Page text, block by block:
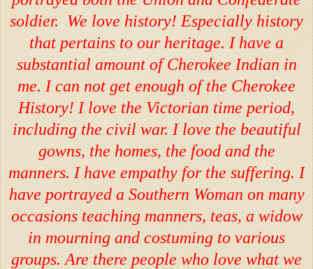
soldier. We love history! Especially history
that pertains to our heritage. I have a
substantial amount of Cherokee Indian in
me. I can not get enough of the Cherokee
History! I love the Victorian time period,
including the civil war. I love the beautiful
gowns, the homes, the food and the
manners. I have empathy for the suffering. I
have portrayed a Southern Woman on many
occasions teaching manners, teas, a widow
in mourning and costuming to various
groups. Are there people who love what we